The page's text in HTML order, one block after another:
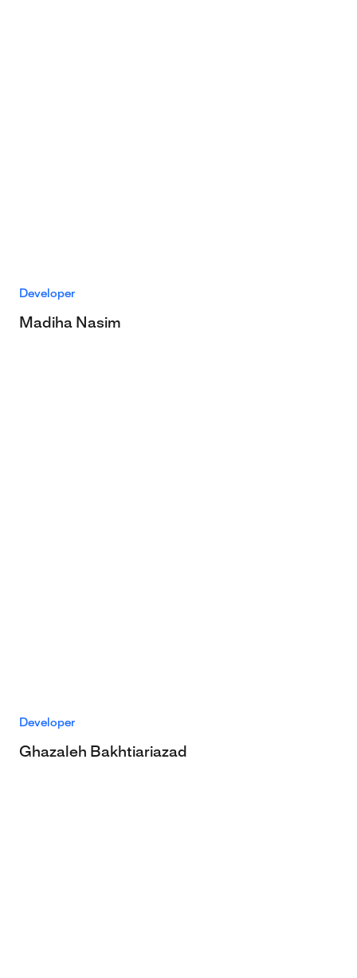
Developer
Madiha Nasim
Developer
Ghazaleh Bakhtiariazad